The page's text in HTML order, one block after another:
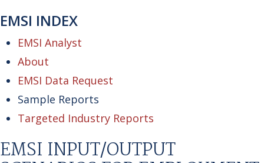
EMSI INDEX
EMSI Analyst
About
EMSI Data Request
Sample Reports
Targeted Industry Reports
EMSI INPUT/OUTPUT